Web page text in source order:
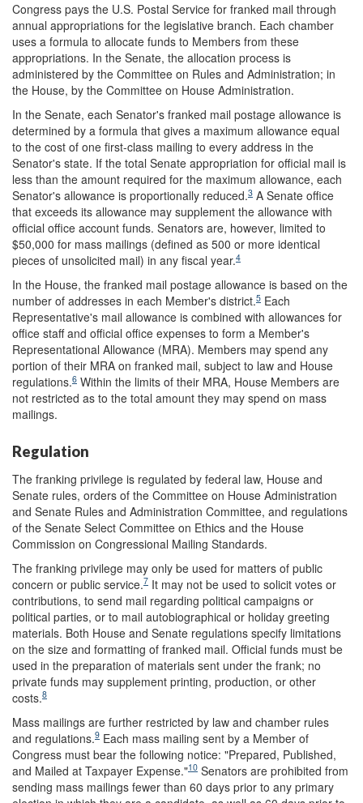
Congress pays the U.S. Postal Service for franked mail through
annual appropriations for the legislative branch. Each chamber
uses a formula to allocate funds to Members from these
appropriations. In the Senate, the allocation process is
administered by the Committee on Rules and Administration; in
the House, by the Committee on House Administration.
In the Senate, each Senator's franked mail postage allowance is
determined by a formula that gives a maximum allowance equal
to the cost of one first-class mailing to every address in the
Senator's state. If the total Senate appropriation for official mail is
less than the amount required for the maximum allowance, each
Senator's allowance is proportionally reduced.3 A Senate office
that exceeds its allowance may supplement the allowance with
official office account funds. Senators are, however, limited to
$50,000 for mass mailings (defined as 500 or more identical
pieces of unsolicited mail) in any fiscal year.4
In the House, the franked mail postage allowance is based on the
number of addresses in each Member's district.5 Each
Representative's mail allowance is combined with allowances for
office staff and official office expenses to form a Member's
Representational Allowance (MRA). Members may spend any
portion of their MRA on franked mail, subject to law and House
regulations.6 Within the limits of their MRA, House Members are
not restricted as to the total amount they may spend on mass
mailings.
Regulation
The franking privilege is regulated by federal law, House and
Senate rules, orders of the Committee on House Administration
and Senate Rules and Administration Committee, and regulations
of the Senate Select Committee on Ethics and the House
Commission on Congressional Mailing Standards.
The franking privilege may only be used for matters of public
concern or public service.7 It may not be used to solicit votes or
contributions, to send mail regarding political campaigns or
political parties, or to mail autobiographical or holiday greeting
materials. Both House and Senate regulations specify limitations
on the size and formatting of franked mail. Official funds must be
used in the preparation of materials sent under the frank; no
private funds may supplement printing, production, or other
costs.8
Mass mailings are further restricted by law and chamber rules
and regulations.9 Each mass mailing sent by a Member of
Congress must bear the following notice: "Prepared, Published,
and Mailed at Taxpayer Expense."10 Senators are prohibited from
sending mass mailings fewer than 60 days prior to any primary